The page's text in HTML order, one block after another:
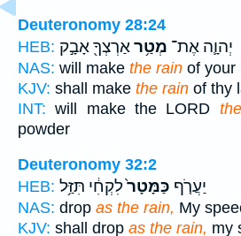
Deuteronomy 28:24
HEB:
יְהוָ֛ה אֶת־ מְטַ֥ראַרְצְךָ֖ אָבָ֣ק
NAS: will make the rain of your
KJV: shall make the rain of thy
INT: will make the LORD
powder
Deuteronomy 32:2
HEB:
יַעֲרֹ֤ף כַּמָּטָר֙לִקְחִ֔י תִּזַּ֥ל
NAS: drop as the rain, My
KJV: shall drop as the rain, my